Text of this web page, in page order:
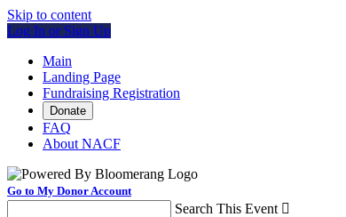
Skip to content
Log In or Sign Up
Main
Landing Page
Fundraising Registration
Donate
FAQ
About NACF
Go to My Donor Account
Search This Event 